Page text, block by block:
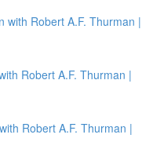
with Robert A.F. Thurman |
Robert A.F. Thurman |
Robert A.F. Thurman |